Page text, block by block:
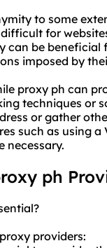
to some
for
can be
imposed by
proxy ph can
techniques or
or gather
such as using
necessary.
ph
providers: